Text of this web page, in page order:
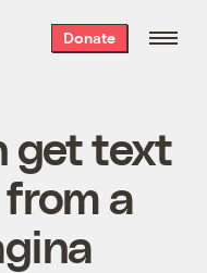
Donate
get text
a